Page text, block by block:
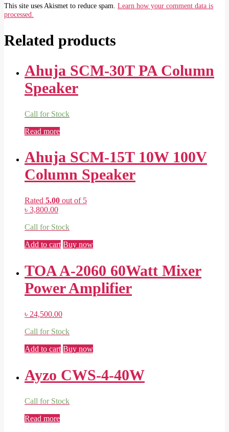
This site uses Akismet to reduce spam. Learn how your comment data is
processed.
Related products
Ahuja SCM-30T PA Column
Speaker
Call for Stock
Read more
Ahuja SCM-15T 10W 100V
Column Speaker
Rated 5.00 out of 5
৳ 3,800.00
Call for Stock
Add to cart Buy now
TOA A-2060 60Watt Mixer
Power Amplifier
৳ 24,500.00
Call for Stock
Add to cart Buy now
Ayzo CWS-4-40W
Call for Stock
Read more